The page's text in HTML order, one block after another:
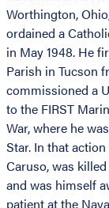
Worthington,
ordained a
in May 1948. He
Parish in Tucson
commissioned a
to the FIRST
War, where he
Star. In that
Caruso, was
and was himself
patient at the